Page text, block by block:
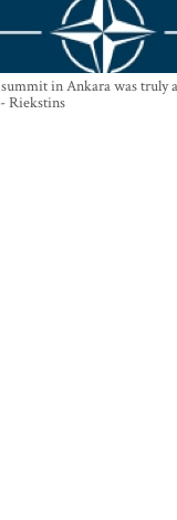
in Ankara was truly
Riekstins